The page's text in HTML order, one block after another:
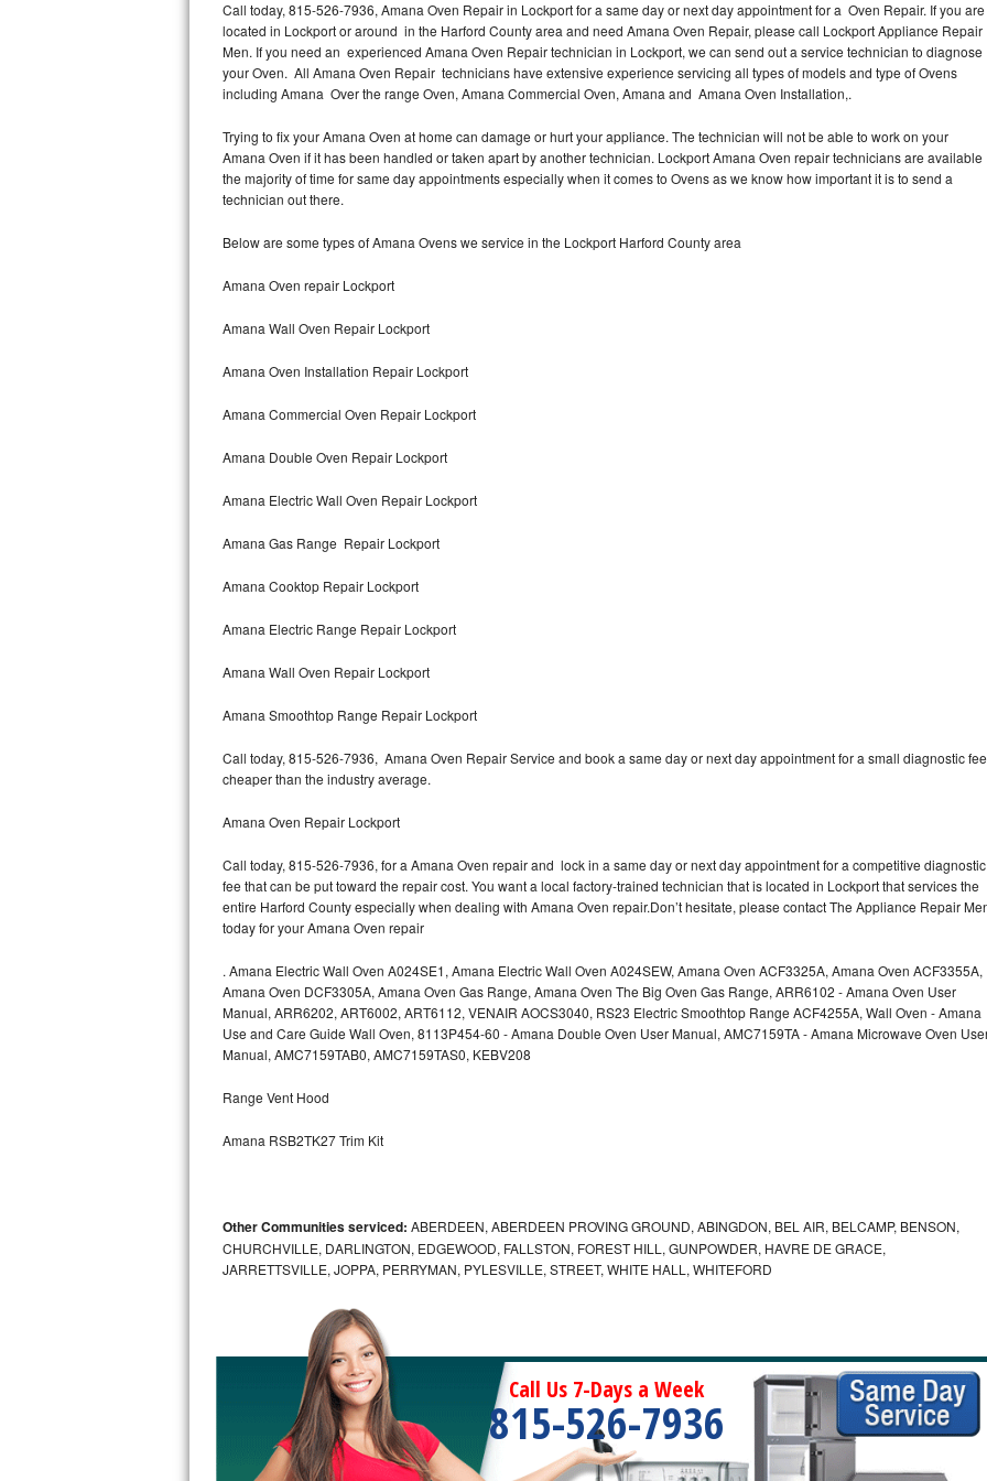
Thermador Repair
U-line Repair
Viking Repair
Whirlpool Repair
Wolf Repair
Asko Repair
Speed Queen Repair
Danby Repair
Marvel Repair
GE Profile Repair
GE Cafe Repair
Kenmore Elite Repair
Kitchenaid Superba Repair
GE Artistry Repair
Whirlpool Duet Repair
Maytag Bravos Repair
Frigidaire Professional Repair
Whirlpool Smart Repair
Whirlpool Sidekicks Repair
Maytag Maxima Repair
Kitchenaid Pro Line Repair
Samsung Chef Collection Repair
Call today, 815-526-7936, Amana Oven Repair in Lockport for a same day or next day appointment for a Oven Repair. If you are
located in Lockport or around in the Harford County area and need Amana Oven Repair, please call Lockport Appliance Repair
Men. If you need an experienced Amana Oven Repair technician in Lockport, we can send out a service technician to diagnose
your Oven. All Amana Oven Repair technicians have extensive experience servicing all types of models and type of Ovens
including Amana Over the range Oven, Amana Commercial Oven, Amana and Amana Oven Installation,.
Trying to fix your Amana Oven at home can damage or hurt your appliance. The technician will not be able to work on your
Amana Oven if it has been handled or taken apart by another technician. Lockport Amana Oven repair technicians are available
the majority of time for same day appointments especially when it comes to Ovens as we know how important it is to send a
technician out there.
Below are some types of Amana Ovens we service in the Lockport Harford County area
Amana Oven repair Lockport
Amana Wall Oven Repair Lockport
Amana Oven Installation Repair Lockport
Amana Commercial Oven Repair Lockport
Amana Double Oven Repair Lockport
Amana Electric Wall Oven Repair Lockport
Amana Gas Range Repair Lockport
Amana Cooktop Repair Lockport
Amana Electric Range Repair Lockport
Amana Wall Oven Repair Lockport
Amana Smoothtop Range Repair Lockport
Call today, 815-526-7936, Amana Oven Repair Service and book a same day or next day appointment for a small diagnostic fee
cheaper than the industry average.
Amana Oven Repair Lockport
Call today, 815-526-7936, for a Amana Oven repair and lock in a same day or next day appointment for a competitive diagnostic
fee that can be put toward the repair cost. You want a local factory-trained technician that is located in Lockport that services the
entire Harford County especially when dealing with Amana Oven repair.Don’t hesitate, please contact The Appliance Repair
today for your Amana Oven repair
. Amana Electric Wall Oven A024SE1, Amana Electric Wall Oven A024SEW, Amana Oven ACF3325A, Amana Oven ACF3355A,
Amana Oven DCF3305A, Amana Oven Gas Range, Amana Oven The Big Oven Gas Range, ARR6102 - Amana Oven User
Manual, ARR6202, ART6002, ART6112, VENAIR AOCS3040, RS23 Electric Smoothtop Range ACF4255A, Wall Oven - Amana
Use and Care Guide Wall Oven, 8113P454-60 - Amana Double Oven User Manual, AMC7159TA - Amana Microwave Oven
Manual, AMC7159TAB0, AMC7159TAS0, KEBV208
Range Vent Hood
Amana RSB2TK27 Trim Kit
Other Communities serviced: ABERDEEN, ABERDEEN PROVING GROUND, ABINGDON, BEL AIR, BELCAMP, BENSON,
CHURCHVILLE, DARLINGTON, EDGEWOOD, FALLSTON, FOREST HILL, GUNPOWDER, HAVRE DE GRACE,
JARRETTSVILLE, JOPPA, PERRYMAN, PYLESVILLE, STREET, WHITE HALL, WHITEFORD
Call Us 7-Days a Week
815-526-7936